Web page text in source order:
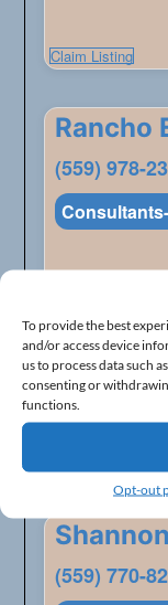
To provide the best
and/or access device
us to process data such
consenting or
functions.
Opt-out
Claim Listing
Rancho
(559) 978-
Address
State
ZIP Code
(559) 770-